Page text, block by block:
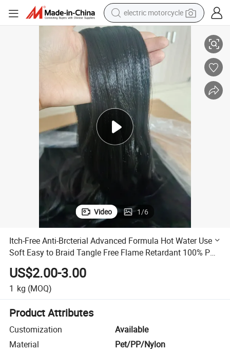
electric motorcycle
farm tractor
sport shoe
earbud
electric car
man watch
dirt bike
racing motorcycle
Free Flame Retardant 100% PVC Premium Hair Filament
Itch-Free Anti-Brcterial Advanced Formula Hot Water Use Soft Easy to
Video 1/6
Itch-Free Anti-Brcterial Advanced Formula Hot Water Use
Soft Easy to Braid Tangle Free Flame Retardant 100% PVC
Premium Hair Filament
US$2.00-3.00
1 kg (MOQ)
Product Attributes
Customization
Available
Material
Pet/PP/Nylon